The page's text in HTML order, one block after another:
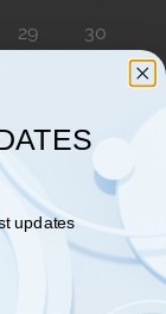
29
30
updates